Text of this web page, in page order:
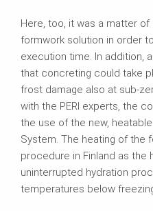
Here, too, it was a matter
formwork solution in order
execution time. In addition,
that concreting could take
frost damage also at sub-
with the PERI experts, the
the use of the new, heatable
System. The heating of the
procedure in Finland as the
uninterrupted hydration
temperatures below